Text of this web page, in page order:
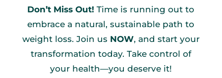
Don’t Miss Out! Time is running out to
embrace a natural, sustainable path to
weight loss. Join us NOW, and start your
transformation today. Take control of
your health—you deserve it!